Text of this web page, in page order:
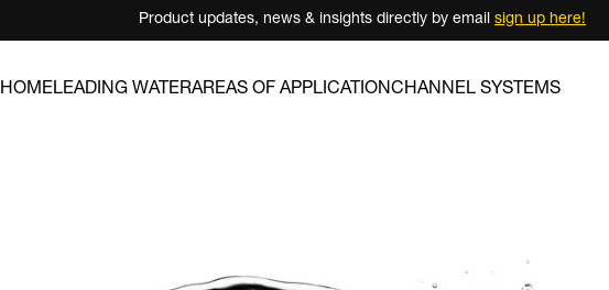
Product updates, news & insights directly by email sign up here!
HOMELEADING WATERAREAS OF APPLICATIONCHANNEL SYSTEMS